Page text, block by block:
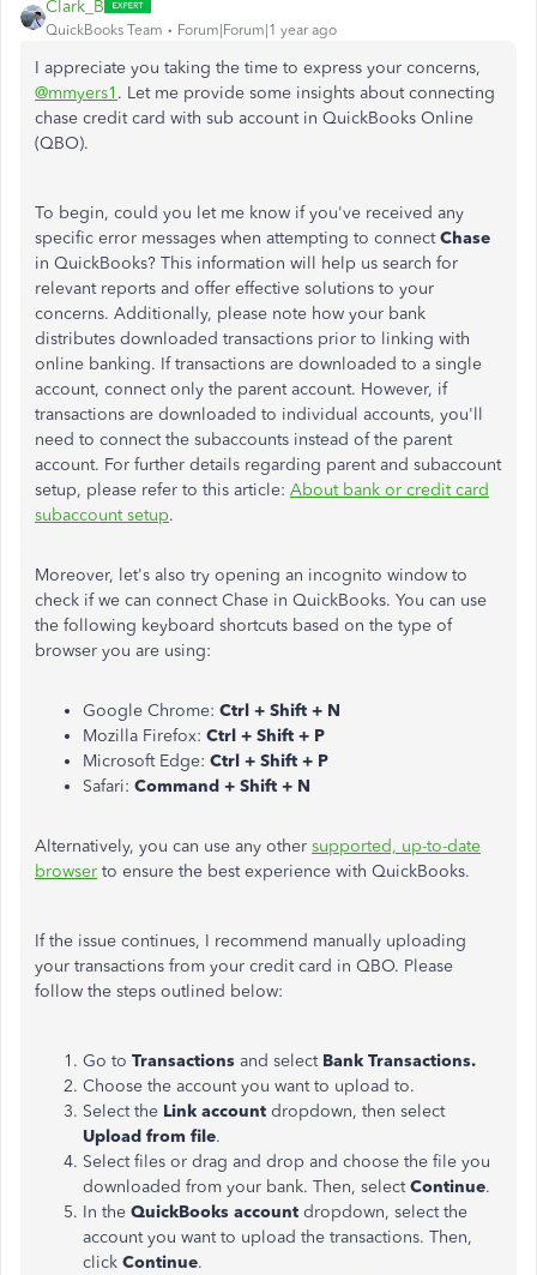
Clark_B
QuickBooks Team Forum|Forum|1 year ago
I appreciate you taking the time to express your concerns,
@mmyers1 . Let me provide some insights about connecting
chase credit card with sub account in QuickBooks Online
(QBO).
To begin, could you let me know if you've received any
specific error messages when attempting to connectChase
in QuickBooks? This information will help us search for
relevant reports and offer effective solutions to your
concerns. Additionally, please note how your bank
distributes downloaded transactions prior to linking with
online banking. If transactions are downloaded to a single
account, connect only the parent account. However, if
transactions are downloaded to individual accounts, you'll
need to connect the subaccounts instead of the parent
account. For further details regarding parent and subaccount
setup, please refer to this article: About bank or credit card
subaccount setup.
Moreover, let's also try opening an incognito window to
check if we can connect Chase in QuickBooks. You can use
the following keyboard shortcuts based on the type of
browser you are using:
Google Chrome: Ctrl + Shift + N
Mozilla Firefox: Ctrl + Shift + P
Microsoft Edge: Ctrl + Shift + P
Safari: Command + Shift + N
Alternatively, you can use any other supported, up-to-date
browser to ensure the best experience with QuickBooks.
If the issue continues, I recommend manually uploading
your transactions from your credit card in QBO. Please
follow the steps outlined below:
Go to Transactions and select Bank Transactions.
Choose the account you want to upload to.
Select the Link account dropdown, then select
Upload from file.
Select files or drag and drop and choose the file you
downloaded from your bank. Then, selectContinue.
In the QuickBooks account dropdown, select the
account you want to upload the transactions. Then,
click Continue.